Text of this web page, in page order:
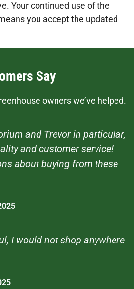
Your continued use of the
you accept the updated
Say
owners we’ve helped.
and Trevor in particular,
and customer service!
about buying from these
I would not shop anywhere